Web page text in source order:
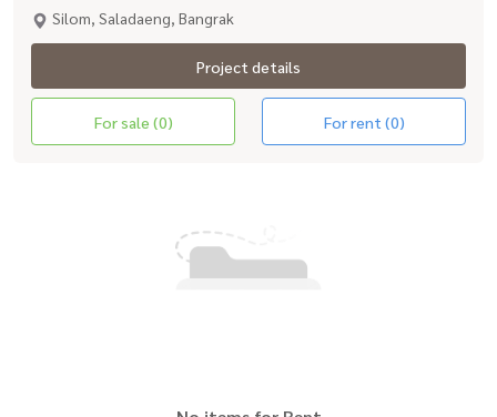
Silom, Saladaeng, Bangrak
Project details
For sale (0) For rent (0)